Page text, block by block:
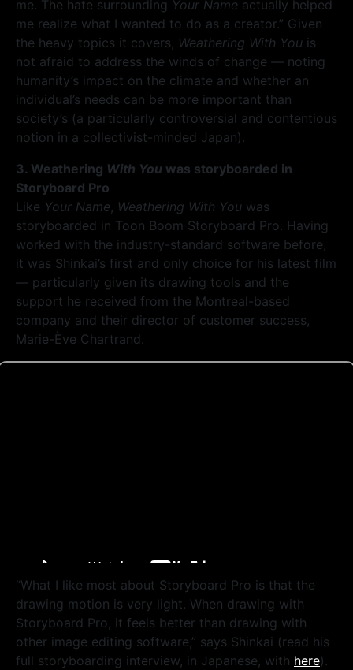
me. The hate surrounding Your Name actually helped
me realize what I wanted to do as a creator.” Given
the heavy topics it covers, Weathering With You is
not afraid to address the winds of change — noting
humanity’s impact on the climate and whether an
individual’s needs can be more important than
society’s (a particularly controversial and contentious
notion in a collectivist-minded Japan).
3. Weathering With You was storyboarded in
Storyboard Pro
Like Your Name Weathering With You was
storyboarded in Toon Boom Storyboard Pro. Having
worked with the industry-standard software before,
it was Shinkai’s first and only choice for his latest film
— particularly given its drawing tools and the
support he received from the Montreal-based
company and their director of customer success,
Marie-Ève Chartrand.
“What I like most about Storyboard Pro is that the
drawing motion is very light. When drawing with
Storyboard Pro, it feels better than drawing with
other image editing software,” says Shinkai (read his
full storyboarding interview, in Japanese, with here).